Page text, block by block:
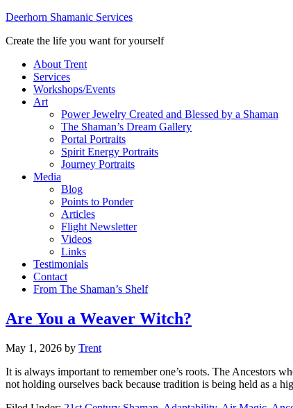
Deerhorn Shamanic Services
Create the life you want for yourself
About Trent
Services
Workshops/Events
Art
Power Jewelry Created and Blessed by a Shaman
The Shaman’s Dream Gallery
Portal Portraits
Spirit Energy Portraits
Journey Portraits
Media
Blog
Points to Ponder
Articles
Flight Newsletter
Videos
Links
Testimonials
Contact
From The Shaman’s Shelf
Are You a Weaver Witch?
May 1, 2026 by Trent
It is always important to remember one’s roots. The Ancestors
not holding ourselves back because tradition is being held as a